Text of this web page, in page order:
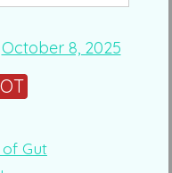
October 8, 2025